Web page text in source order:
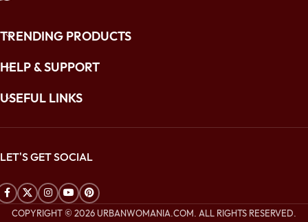
TRENDING PRODUCTS
HELP & SUPPORT
USEFUL LINKS
LET'S GET SOCIAL
COPYRIGHT © 2026 URBANWOMANIA.COM. ALL RIGHTS RESERVED.